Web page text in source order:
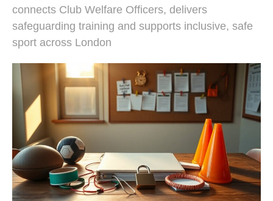
connects Club Welfare Officers, delivers
safeguarding training and supports inclusive, safe
sport across London